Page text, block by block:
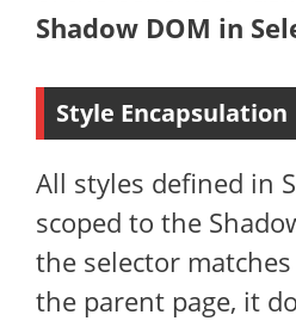
Shadow DOM in
Style Encapsulation
All styles defined in
scoped to the
the selector
the parent page, it